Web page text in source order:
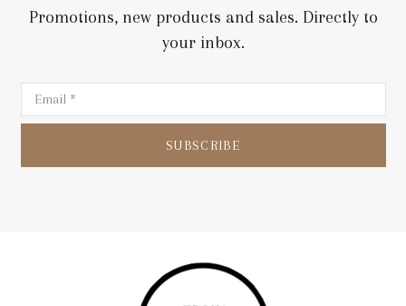
Promotions, new products and sales. Directly to
your inbox.
SUBSCRIBE